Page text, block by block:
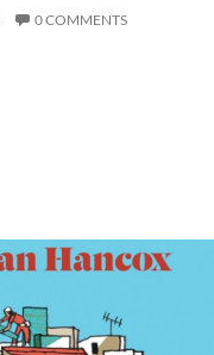
0 COMMENTS